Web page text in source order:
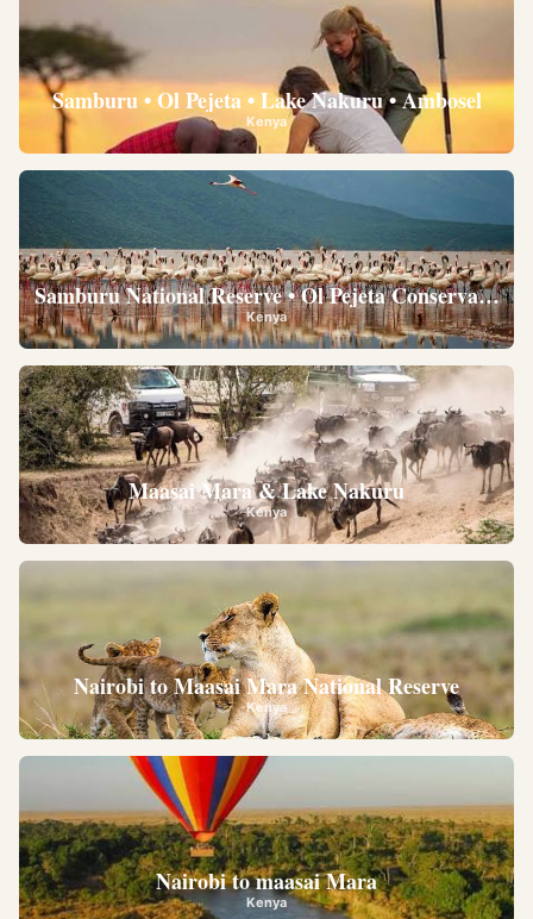
Samburu • Ol Pejeta • Lake Nakuru • Ambosel
Kenya
Samburu National Reserve • Ol Pejeta
Kenya
Maasai Mara & Lake Nakuru
Kenya
Nairobi to Maasai Mara National Reserve
Kenya
Nairobi to maasai Mara
Kenya